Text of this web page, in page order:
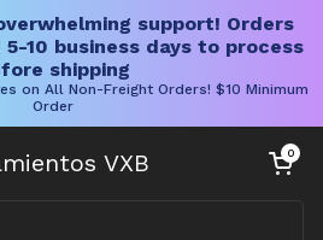
support! Orders
10 business days to process
shipping
on All Non-Freight Orders! $10 Minimum
Order
VXB Carrito0